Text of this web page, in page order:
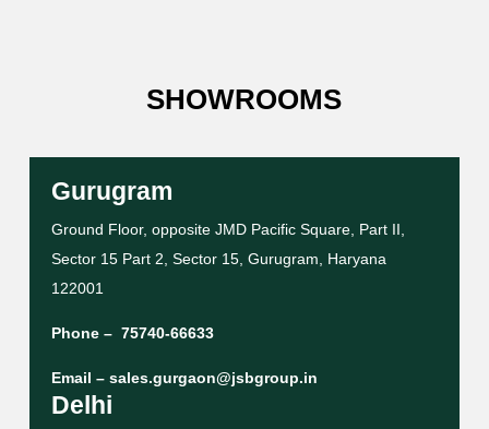
SHOWROOMS
Gurugram
Ground Floor, opposite JMD Pacific Square, Part II,
Sector 15 Part 2, Sector 15, Gurugram, Haryana
122001
Phone – 75740-66633
Email – sales.gurgaon@jsbgroup.in
Delhi